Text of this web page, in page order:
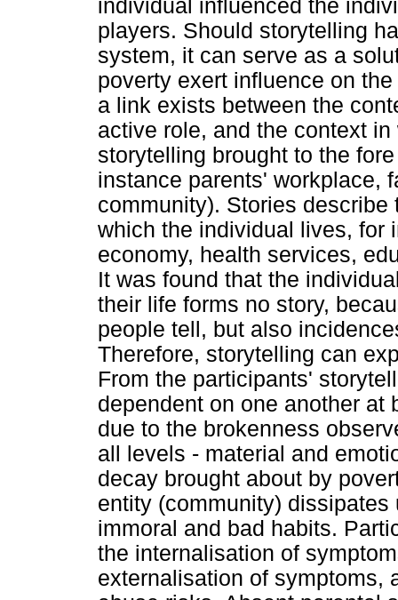
individual influenced the
players. Should storytelling
system, it can serve as a
poverty exert influence on
a link exists between the
active role, and the context
storytelling brought to the
instance parents' workplace,
community). Stories
which the individual lives, for
economy, health services,
It was found that the
their life forms no story,
people tell, but also
Therefore, storytelling can
From the participants'
dependent on one another at
due to the brokenness
all levels - material and
decay brought about by
entity (community)
immoral and bad habits.
the internalisation of
externalisation of symptoms,